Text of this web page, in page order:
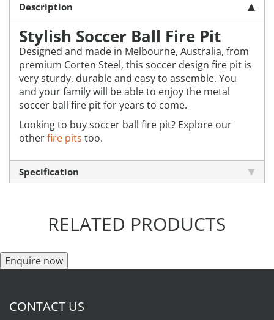
Description
Stylish Soccer Ball Fire Pit
Designed and made in Melbourne, Australia, from
premium Corten Steel, this soccer design fire pit is
very sturdy, durable and easy to assemble. You
and your family will be able to enjoy the metal
soccer ball fire pit for years to come.
Looking to buy soccer ball fire pit? Explore our
otherfire pits too.
Specification
RELATED PRODUCTS
Enquire now
CONTACT US